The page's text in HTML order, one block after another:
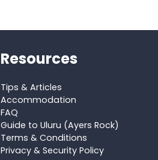
Resources
Tips & Articles
Accommodation
FAQ
Guide to Uluru (Ayers Rock)
Terms & Conditions
Privacy & Security Policy